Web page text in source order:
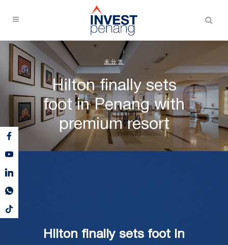
未分类
Hilton finally sets
foot in Penang with
premium resort
Hilton finally sets foot in